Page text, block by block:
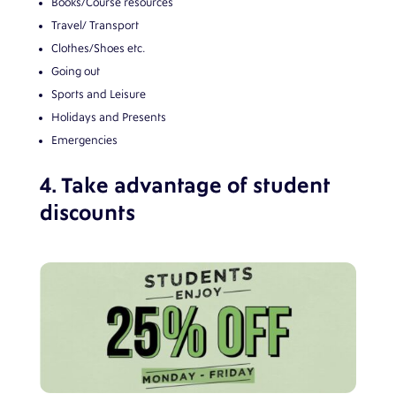
Travel/ Transport
Clothes/Shoes etc.
Going out
Sports and Leisure
Holidays and Presents
Emergencies
4. Take advantage of student
discounts